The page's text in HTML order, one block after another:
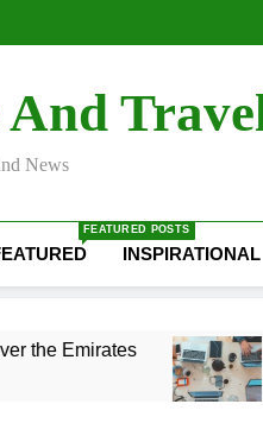
Quick Digitals: The Best
Quick Digitals: The Best
News
FEATURED POSTS
INSPIRATIONAL
Quick
1 Year Ago